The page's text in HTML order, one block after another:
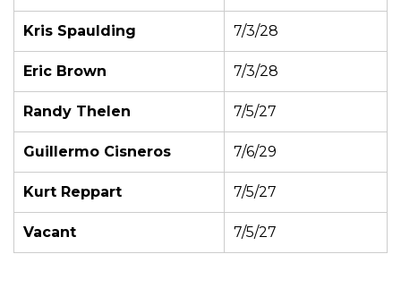
Kris Spaulding 7/3/28
Eric Brown 7/3/28
Randy Thelen 7/5/27
Guillermo Cisneros 7/6/29
Kurt Reppart 7/5/27
Vacant 7/5/27